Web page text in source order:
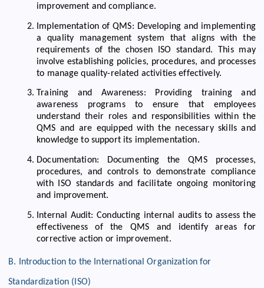
improvement and compliance.
Implementation of QMS: Developing and implementing
a quality management system that aligns with the
requirements of the chosen ISO standard. This may
involve establishing policies, procedures, and processes
to manage quality-related activities effectively.
Training and Awareness: Providing training and
awareness programs to ensure that employees
understand their roles and responsibilities within the
QMS and are equipped with the necessary skills and
knowledge to support its implementation.
Documentation: Documenting the QMS processes,
procedures, and controls to demonstrate compliance
with ISO standards and facilitate ongoing monitoring
and improvement.
Internal Audit: Conducting internal audits to assess the
effectiveness of the QMS and identify areas for
corrective action or improvement.
B. Introduction to the International Organization for
Standardization (ISO)